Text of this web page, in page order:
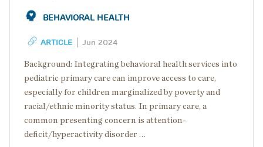
BEHAVIORAL HEALTH
ARTICLE Jun 2024
Background: Integrating behavioral health services into
pediatric primary care can improve access to care,
especially for children marginalized by poverty and
racial/ethnic minority status. In primary care, a
common presenting concern is attention-
deficit/hyperactivity disorder …